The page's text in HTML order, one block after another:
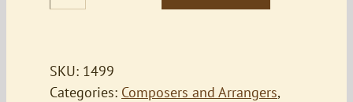
to
the
Almighty
SKU: 1499
Categories: Composers and Arrangers,